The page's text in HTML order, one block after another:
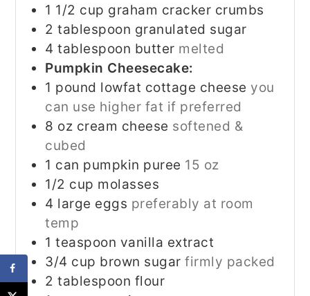
1 1/2 cup graham cracker crumbs
2 tablespoon granulated sugar
4 tablespoon butter melted
Pumpkin Cheesecake:
1 pound lowfat cottage cheese you
can use higher fat if preferred
8 oz cream cheese softened &
cubed
1 can pumpkin puree 15 oz
1/2 cup molasses
4 large eggs preferably at room
temp
1 teaspoon vanilla extract
3/4 cup brown sugar firmly packed
2 tablespoon flour